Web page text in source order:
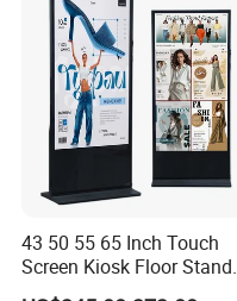
Specification
HS Code
43 50 55 65 Inch Touch
Screen Kiosk Floor Stand
Media Ad Player Display